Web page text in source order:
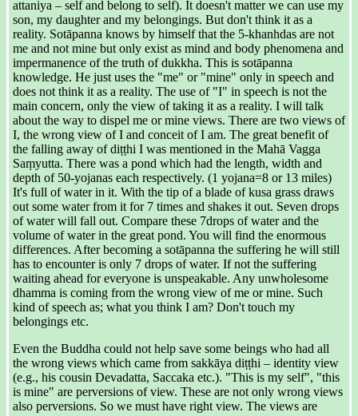
attaniya – self and belong to self). It doesn't matter we can use my
son, my daughter and my belongings. But don't think it as a
reality. Sotāpanna knows by himself that the 5-khanhdas are not
me and not mine but only exist as mind and body phenomena and
impermanence of the truth of dukkha. This is sotāpanna
knowledge. He just uses the "me" or "mine" only in speech and
does not think it as a reality. The use of "I" in speech is not the
main concern, only the view of taking it as a reality. I will talk
about the way to dispel me or mine views. There are two views of
I, the wrong view of I and conceit of I am. The great benefit of
the falling away of diṭṭhi I was mentioned in the Mahā Vagga
Saṃyutta. There was a pond which had the length, width and
depth of 50-yojanas each respectively. (1 yojana=8 or 13 miles)
It's full of water in it. With the tip of a blade of kusa grass draws
out some water from it for 7 times and shakes it out. Seven drops
of water will fall out. Compare these 7drops of water and the
volume of water in the great pond. You will find the enormous
differences. After becoming a sotāpanna the suffering he will still
has to encounter is only 7 drops of water. If not the suffering
waiting ahead for everyone is unspeakable. Any unwholesome
dhamma is coming from the wrong view of me or mine. Such
kind of speech as; what you think I am? Don't touch my
belongings etc.
Even the Buddha could not help save some beings who had all
the wrong views which came from sakkāya diṭṭhi – identity view
(e.g., his cousin Devadatta, Saccaka etc.). "This is my self", "this
is mine" are perversions of view. These are not only wrong views
also perversions. So we must have right view. The views are